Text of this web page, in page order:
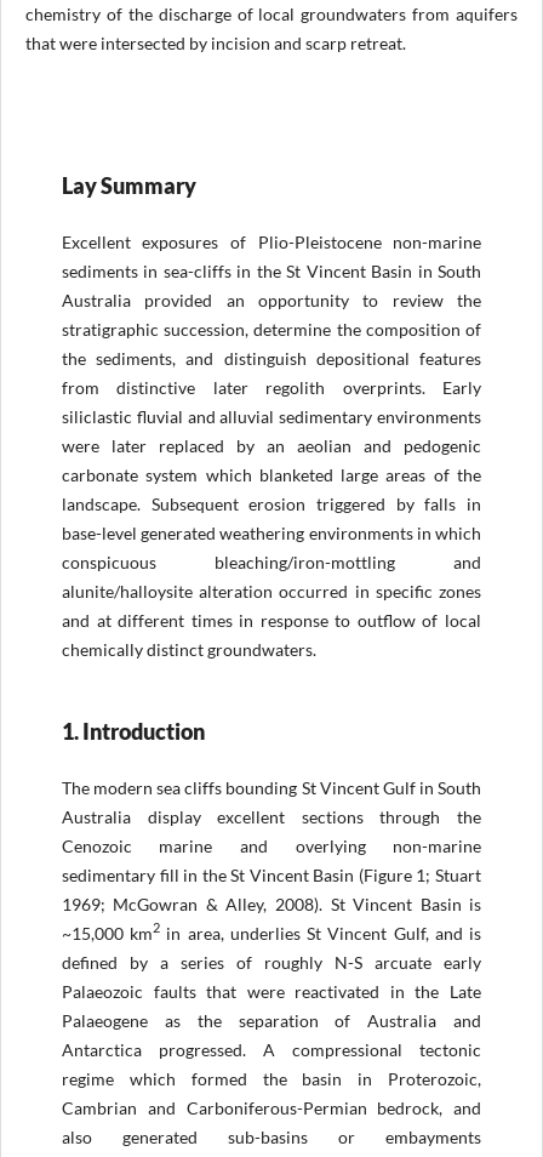
chemistry of the discharge of local groundwaters from aquifers
that were intersected by incision and scarp retreat.
Lay Summary
Excellent exposures of Plio-Pleistocene non-marine
sediments in sea-cliffs in the St Vincent Basin in South
Australia provided an opportunity to review the
stratigraphic succession, determine the composition of
the sediments, and distinguish depositional features
from distinctive later regolith overprints. Early
siliclastic fluvial and alluvial sedimentary environments
were later replaced by an aeolian and pedogenic
carbonate system which blanketed large areas of the
landscape. Subsequent erosion triggered by falls in
base-level generated weathering environments in which
conspicuous bleaching/iron-mottling and
alunite/halloysite alteration occurred in specific zones
and at different times in response to outflow of local
chemically distinct groundwaters.
1. Introduction
The modern sea cliffs bounding St Vincent Gulf in South
Australia display excellent sections through the
Cenozoic marine and overlying non-marine
sedimentary fill in the St Vincent Basin (Figure 1; Stuart
1969; McGowran & Alley, 2008). St Vincent Basin is
~15,000 km2 in area, underlies St Vincent Gulf, and is
defined by a series of roughly N-S arcuate early
Palaeozoic faults that were reactivated in the Late
Palaeogene as the separation of Australia and
Antarctica progressed. A compressional tectonic
regime which formed the basin in Proterozoic,
Cambrian and Carboniferous-Permian bedrock, and
also generated sub-basins or embayments